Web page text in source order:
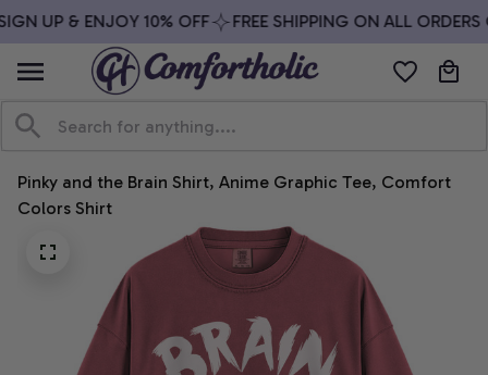
UP & ENJOY 10% OFF FREE SHIPPING ON ALL ORDERS
Pinky and the Brain Shirt, Anime Graphic Tee, Comfort
Colors Shirt